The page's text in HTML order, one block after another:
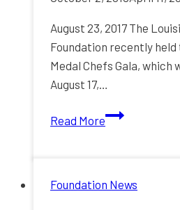
August 23, 2017 The
Foundation recently held
Medal Chefs Gala, which
August 17,…
Read MoreLouisiana
Industry
Foundation News